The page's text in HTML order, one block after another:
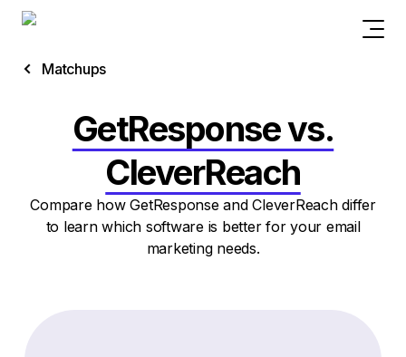
Matchups
GetResponse vs.
CleverReach
Compare how GetResponse and CleverReach differ
to learn which software is better for your email
marketing needs.